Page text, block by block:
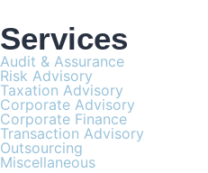
Services
Audit & Assurance
Risk Advisory
Taxation Advisory
Corporate Advisory
Corporate Finance
Transaction Advisory
Outsourcing
Miscellaneous